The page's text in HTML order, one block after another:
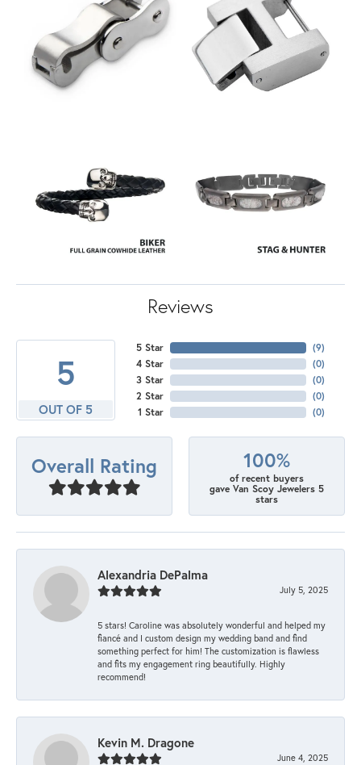
Reviews
5
OUT OF 5
5 Star
4 Star
3 Star
2 Star
1 Star
(7)
(0)
(0)
(0)
(0)
Overall Rating 100%
of recent buyers
gave Van Scoy Jewelers 5
stars
Alexandria DePalma
July 5, 2025
5 stars! Caroline was absolutely wonderful and helped my
fiancé and I custom design my wedding band and find
something perfect for him! The customization is flawless
and fits my engagement ring beautifully. Highly
recommend!
Kevin M. Dragone
June 4, 2025